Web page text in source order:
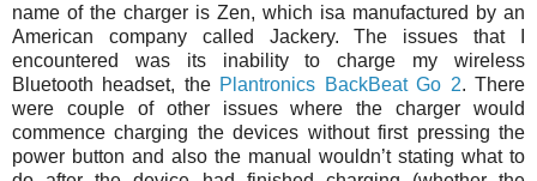
name of the charger is Zen, which isa manufactured by an
American company called Jackery. The issues that I
encountered was its inability to charge my wireless
Bluetooth headset, the Plantronics BackBeat Go 2. There
were couple of other issues where the charger would
commence charging the devices without first pressing the
power button and also the manual wouldn’t stating what to